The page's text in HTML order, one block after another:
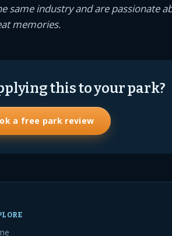
same industry and are passionate
memories.
this to your park?
a free park review